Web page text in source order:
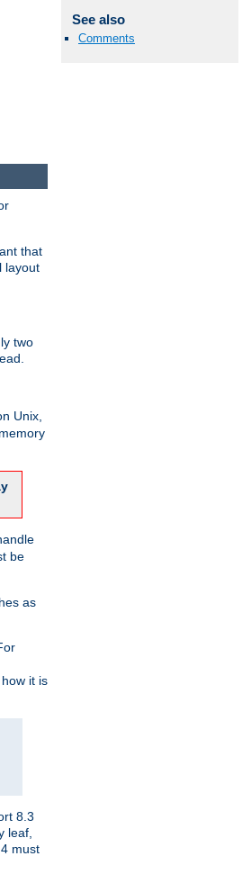
See also
Comments
that
layout
two
Unix,
be
as
it is
8.3
leaf,
must